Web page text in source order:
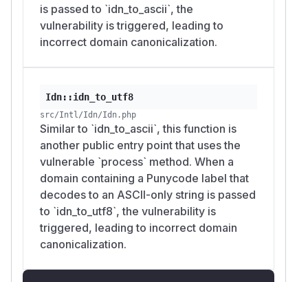
is passed to `idn_to_ascii`, the
vulnerability is triggered, leading to
incorrect domain canonicalization.
Idn::idn_to_utf8
src/Intl/Idn/Idn.php
Similar to `idn_to_ascii`, this function is
another public entry point that uses the
vulnerable `process` method. When a
domain containing a Punycode label that
decodes to an ASCII-only string is passed
to `idn_to_utf8`, the vulnerability is
triggered, leading to incorrect domain
canonicalization.